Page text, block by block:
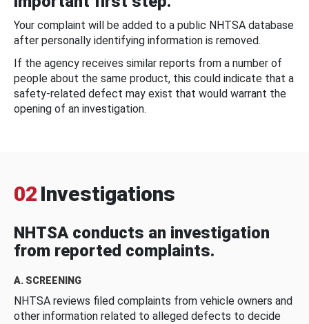
Your complaint will be added to a public NHTSA database
after personally identifying information is removed.
If the agency receives similar reports from a number of
people about the same product, this could indicate that a
safety-related defect may exist that would warrant the
opening of an investigation.
02 Investigations
NHTSA conducts an investigation
from reported complaints.
A. SCREENING
NHTSA reviews filed complaints from vehicle owners and
other information related to alleged defects to decide